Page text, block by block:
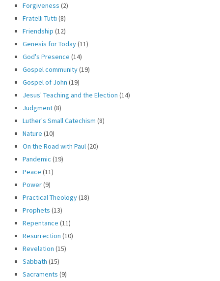
Forgiveness (2)
Fratelli Tutti (8)
Friendship (12)
Genesis for Today(11)
God's Presence (14)
Gospel community(19)
Gospel of John (19)
Jesus' Teaching and the Election (14)
Judgment(8)
Luther's Small Catechism (8)
Nature (10)
On the Road with Paul (20)
Pandemic (19)
Peace (11)
Power(9)
Practical Theology(18)
Prophets (13)
Repentance (11)
Resurrection (10)
Revelation (15)
Sabbath (15)
Sacraments (9)